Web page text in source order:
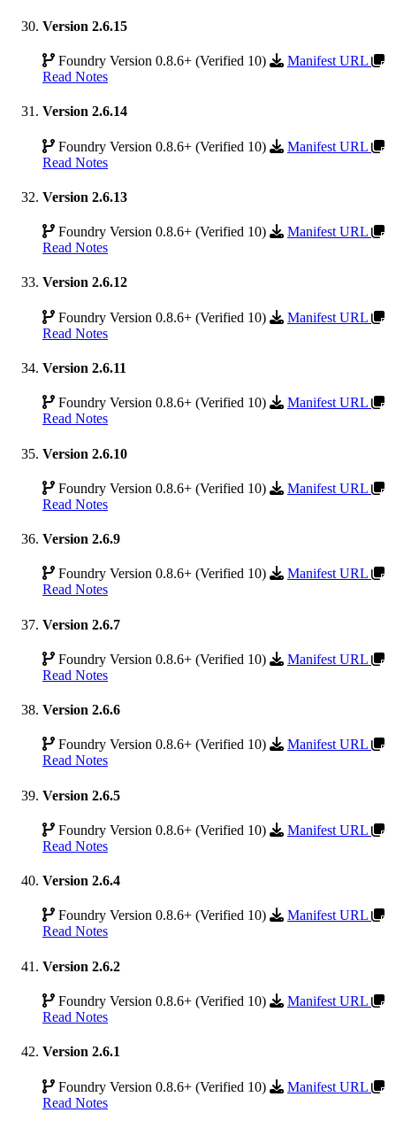
Version 2.6.15
Foundry Version 0.8.6+ (Verified 10)
Manifest URL
Read Notes
Version 2.6.14
Foundry Version 0.8.6+ (Verified 10)
Manifest URL
Read Notes
Version 2.6.13
Foundry Version 0.8.6+ (Verified 10)
Manifest URL
Read Notes
Version 2.6.12
Foundry Version 0.8.6+ (Verified 10)
Manifest URL
Read Notes
Version 2.6.11
Foundry Version 0.8.6+ (Verified 10)
Manifest URL
Read Notes
Version 2.6.10
Foundry Version 0.8.6+ (Verified 10)
Manifest URL
Read Notes
Version 2.6.9
Foundry Version 0.8.6+ (Verified 10)
Manifest URL
Read Notes
Version 2.6.7
Foundry Version 0.8.6+ (Verified 10)
Manifest URL
Read Notes
Version 2.6.6
Foundry Version 0.8.6+ (Verified 10)
Manifest URL
Read Notes
Version 2.6.5
Foundry Version 0.8.6+ (Verified 10)
Manifest URL
Read Notes
Version 2.6.4
Foundry Version 0.8.6+ (Verified 10)
Manifest URL
Read Notes
Version 2.6.2
Foundry Version 0.8.6+ (Verified 10)
Manifest URL
Read Notes
Version 2.6.1
Foundry Version 0.8.6+ (Verified 10)
Manifest URL
Read Notes